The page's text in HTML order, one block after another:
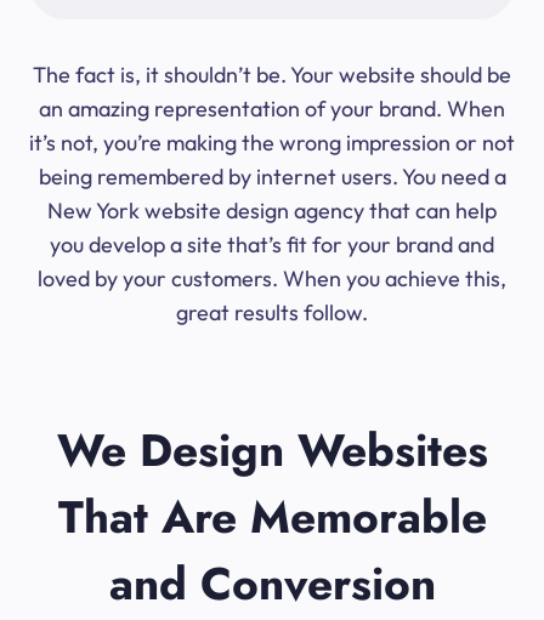
The fact is, it shouldn’t be. Your website should be
an amazing representation of your brand. When
it’s not, you’re making the wrong impression or not
being remembered by internet users. You need a
New York website design agency that can help
you develop a site that’s fit for your brand and
loved by your customers. When you achieve this,
great results follow.
We Design Websites
That Are Memorable
and Conversion